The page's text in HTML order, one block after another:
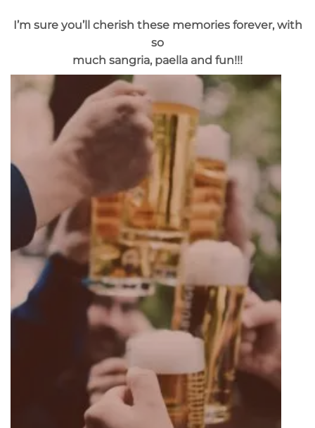
I’m sure you’ll cherish these memories forever, with
so
much sangria, paella and fun!!!